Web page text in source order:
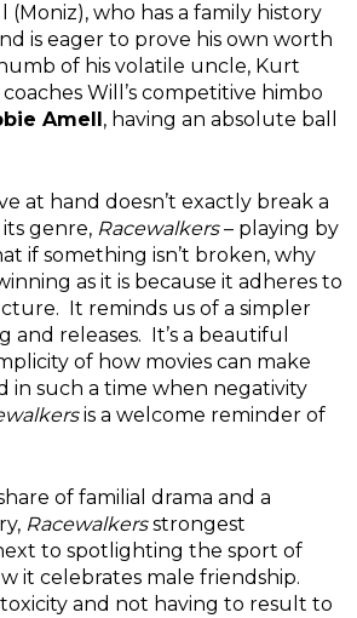
who has a family history
is eager to prove his own worth
of his volatile uncle, Kurt
Will’s competitive himbo
Amell, having an absolute ball
at hand doesn’t exactly break a
genre, Racewalkers– playing by
if something isn’t broken, why
as it is because it adheres to
It reminds us of a simpler
releases. It’s a beautiful
of how movies can make
in such a time when negativity
is a welcome reminder of
of familial drama and a
Racewalkersstrongest
to spotlighting the sport of
it celebrates male friendship.
and not having to result to